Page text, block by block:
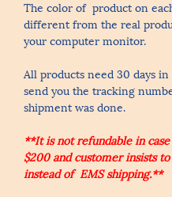
The color of product on
different from the real
your computer monitor.
All products need 30 days
send you the tracking
shipment was done.
**It is not refundable in
$200 and customer insists
instead of EMS shipping.**